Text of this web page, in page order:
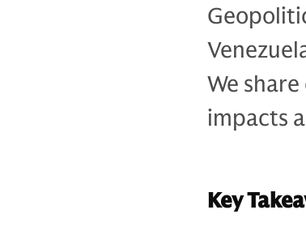
We
impacts
Key